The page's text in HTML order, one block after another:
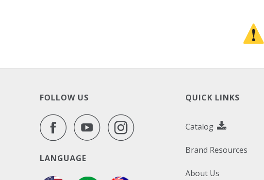
FOLLOW US
LANGUAGE
QUICK LINKS
Catalog
Brand Resources
About Us